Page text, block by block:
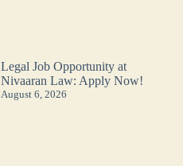
Legal Job Opportunity at
Nivaaran Law: Apply Now!
August 6, 2026